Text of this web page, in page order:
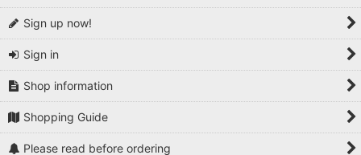
Sign up now!
Sign in
Shop information
Shopping Guide
Please read before ordering